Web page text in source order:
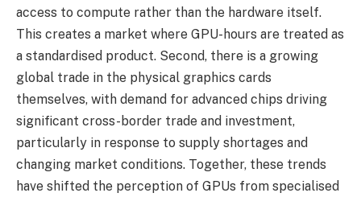
access to compute rather than the hardware itself.
This creates a market where GPU-hours are treated as
a standardised product. Second, there is a growing
global trade in the physical graphics cards
themselves, with demand for advanced chips driving
significant cross-border trade and investment,
particularly in response to supply shortages and
changing market conditions. Together, these trends
have shifted the perception of GPUs from specialised